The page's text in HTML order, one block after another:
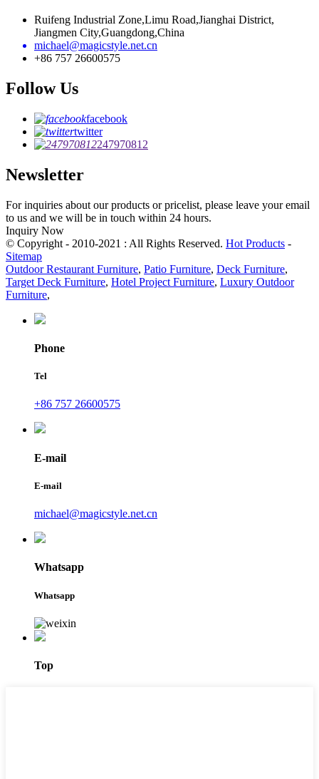
Ruifeng Industrial Zone,Limu Road,Jianghai District,
Jiangmen City,Guangdong,China
michael@magicstyle.net.cn
+86 757 26600575
Follow Us
facebook
twitter
247970812
Newsletter
For inquiries about our products or pricelist, please leave your email
to us and we will be in touch within 24 hours.
Inquiry Now
© Copyright - 2010-2021 : All Rights Reserved. Hot Products -
Sitemap
Outdoor Restaurant Furniture, Patio Furniture, Deck Furniture,
Target Deck Furniture, Hotel Project Furniture, Luxury Outdoor
Furniture,
Phone
Tel
+86 757 26600575
E-mail
E-mail
michael@magicstyle.net.cn
Whatsapp
Whatsapp
Top